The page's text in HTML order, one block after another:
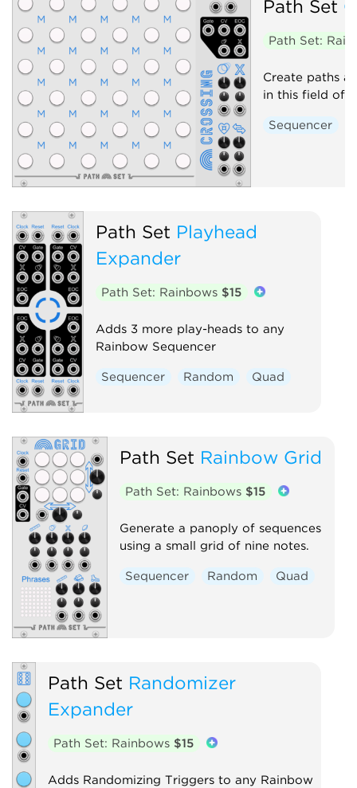
Path Set
Path Set:
Create paths
in this field of
Sequencer
Path Set Playhead
Expander
Path Set: Rainbows $15
Adds 3 more play-heads to any
Rainbow Sequencer
Sequencer Random Quad
Path Set Rainbow Grid
Path Set: Rainbows $15
Generate a panoply of sequences
using a small grid of nine notes.
Sequencer Random Quad
Path Set Randomizer
Expander
Path Set: Rainbows $15
Adds Randomizing Triggers to any Rainbow